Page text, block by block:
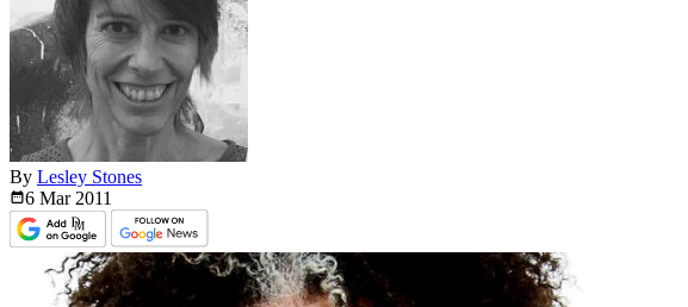
By Lesley Stones
6 Mar 2011